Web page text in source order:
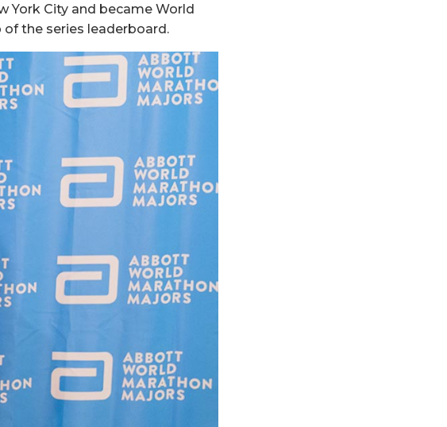
York City and became World
the series leaderboard.